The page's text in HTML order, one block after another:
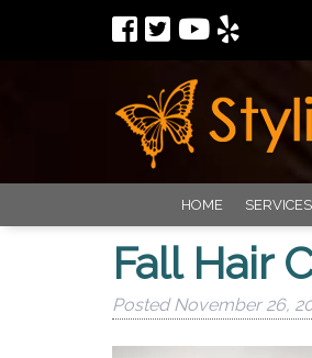
HOME SERVICES
Fall Hair
PostedNovember 26,